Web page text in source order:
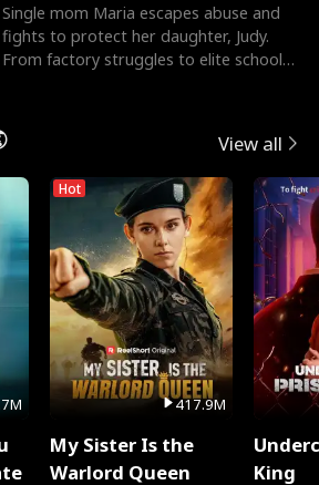
Single mom Maria escapes abuse and
fights to protect her daughter, Judy.
From factory struggles to elite schools,
View all
Hot
417.9M
My Sister Is the
Warlord Queen
King